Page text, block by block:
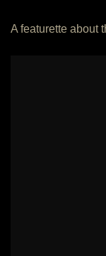
A featurette about